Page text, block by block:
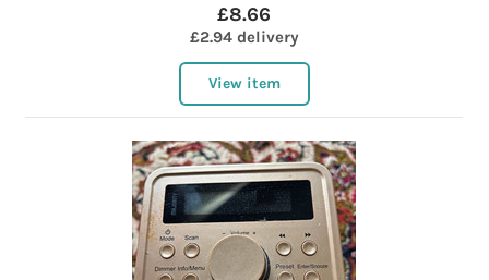
£8.66
£2.94 delivery
View item